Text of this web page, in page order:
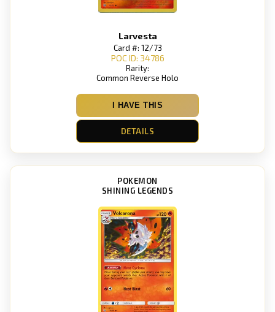
Larvesta
Card #: 12/73
POC ID: 34786
Rarity:
Common Reverse Holo
I HAVE THIS
DETAILS
POKEMON
SHINING LEGENDS